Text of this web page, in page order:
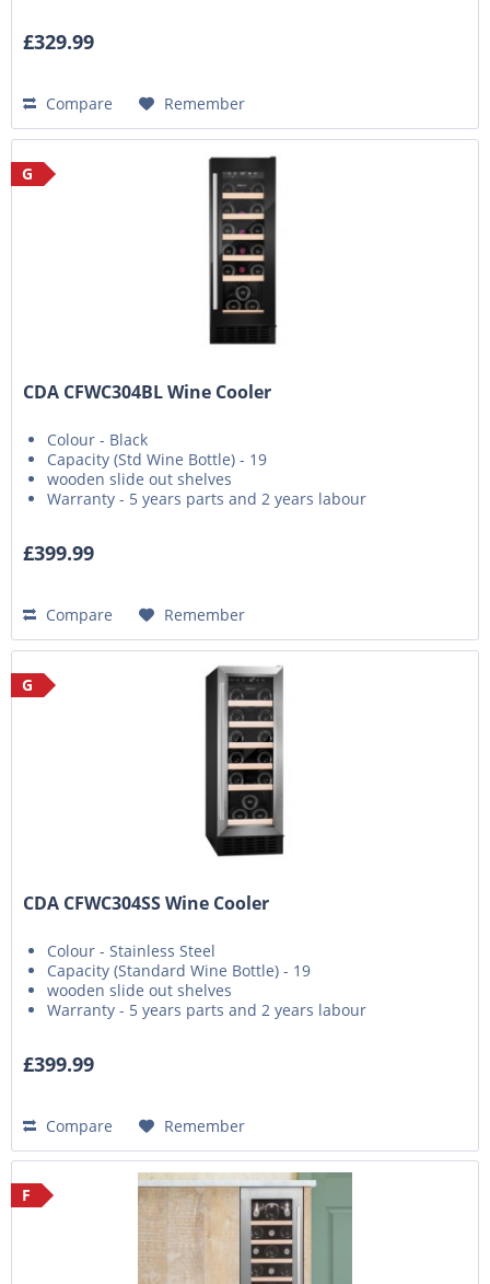
£329.99
Compare Remember
G
CDA CFWC304BL Wine Cooler
Colour - Black
Capacity (Std Wine Bottle) - 19
wooden slide out shelves
Warranty - 5 years parts and 2 years labour
£399.99
Compare Remember
G
CDA CFWC304SS Wine Cooler
Colour - Stainless Steel
Capacity (Standard Wine Bottle) - 19
wooden slide out shelves
Warranty - 5 years parts and 2 years labour
£399.99
Compare Remember
F